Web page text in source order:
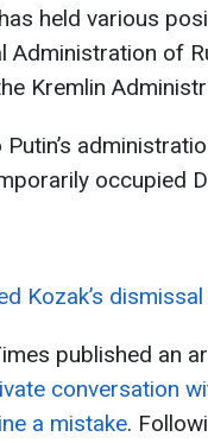
held various
Administration of
Kremlin
occupied
Kozak’s
published an
conversation
a mistake.